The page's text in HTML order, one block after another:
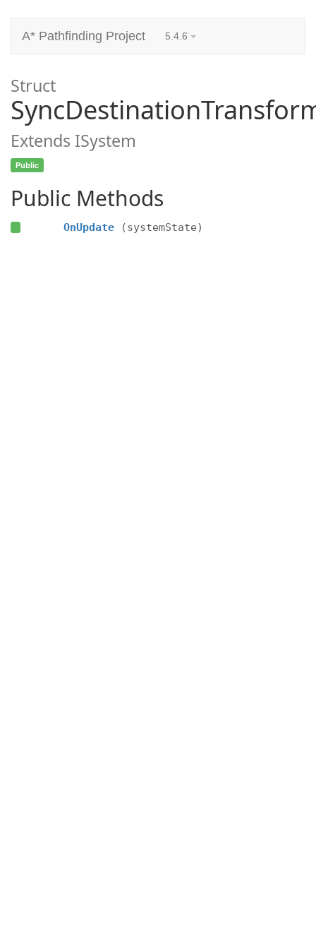
A* Pathfinding Project 5.4.6
Struct
Extends ISystem
Public
Public Methods
OnUpdate (systemState)